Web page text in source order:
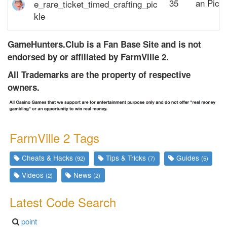
35 an
GameHunters.Club is a Fan Base Site and is not
endorsed by or affiliated by FarmVille 2.
All Trademarks are the property of respective
owners.
FarmVille 2 Tags
Cheats & Hacks(92) Tips & Tricks(7) Guides (5)
Videos(2) News(2)
Latest Code Search
point